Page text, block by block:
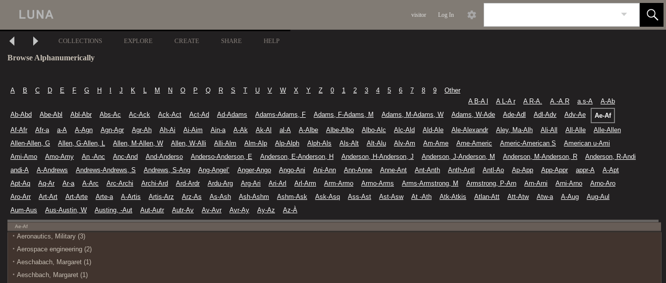
visitor Log In
COLLECTIONS EXPLORE CREATE SHARE HELP
Browse Alphanumerically
A B C D E F G H J K L M N O P Q R S T U V W X Y Z 0 1 2 3 4 5 6 7 8 9
Other
A B-A l
A L-A r A R-A. A.-A.R a.s-A
A-Ab
Ab-Abd
Abe-Abl Abl-Abr Abs-Ac Ac-Ack Ack-Act Act-Ad Ad-Adams Adams-Adams, F Adams, F-Adams, M Adams, M-Adams, W Adams, W-Ade Ade-Adl Adl-Adv Adv-Ae
Ae-Af
Af-Afr
Afr-a a-A A-Agn Agn-Agr Agr-Ah Ah-Ai Ai-Aim Ain-a A-Ak Ak-Al al-A A-Albe Albe-Albo Albo-Alc Alc-Ald Ald-Ale Ale-Alexandr Aley, Ma-Alh Ali-All All-Alle
Alle-Allen
Allen-Allen, G
Allen, G-Allen, L Allen, M-Allen, W Allen, W-Alli Alli-Alm Alm-Alp Alp-Alph Alph-Als Als-Alt Alt-Alu Alv-Am Am-Ame Ame-Americ Americ-American S
American u-Ami
Ami-Amo
Amo-Amy An -Anc Anc-And And-Anderso Anderso-Anderson, E Anderson, E-Anderson, H Anderson, H-Anderson, J Anderson, J-Anderson, M Anderson, M-Anderson, R
Anderson, R-Andi
andi-A
A-Andrews Andrews-Andrews, S Andrews, S-Ang Ang-Angel’ Anger-Ango Ango-Ani Ani-Ann Ann-Anne Anne-Ant Ant-Anth Anth-Antl Antl-Ao Ap-App App-Appr appr-A
A-Apt
Apt-Aq
Aq-Ar Ar-a A-Arc Arc-Archi Archi-Ard Ard-Ardr Ardu-Arg Arg-Ari Ari-Arl Arl-Arm Arm-Armo Armo-Arms Arms-Armstrong, M Armstrong, P-Arn Arn-Arni Arni-Arno
Arno-Aro
Aro-Arr
Art-Art Art-Arte Arte-a A-Artis Artis-Arz Arz-As As-Ash Ash-Ashm Ashm-Ask Ask-Asq Ass-Ast Ast-Asw At -Ath Atk-Atkis Atlan-Att Att-Atw Atw-a A-Aug
Aug-Aul
Aum-Aus
Aus-Austin, W Austing, -Aut Aut-Autr Autr-Av Av-Avr Avr-Ay Ay-Az Az-À
Ae-Af
Aeronautics, Military (3)
Aerospace engineering (2)
Aeschabach, Margaret (1)
Aeschbach, Margaret (1)